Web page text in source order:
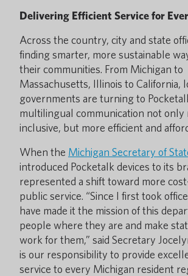
Delivering Efficient Service for
Across the country, city and state
finding smarter, more sustainable
their communities. From Michigan to
Massachusetts, Illinois to California,
governments are turning to
multilingual communication not only
inclusive, but more efficient and
When the Michigan Secretary of
introduced Pocketalk devices to its
represented a shift toward more
public service. “Since I first took
have made it the mission of this
people where they are and make
work for them,” said Secretary
is our responsibility to provide
service to every Michigan resident